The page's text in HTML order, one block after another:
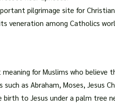
pilgrimage site for
veneration among Catholics
for Muslims who
as Abraham, Moses, Jesus
to Jesus under a palm tree